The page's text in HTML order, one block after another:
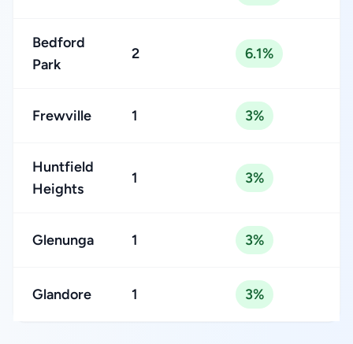
Bedford
Park
2 6.1%
Frewville 1 3%
Huntfield
Heights
1 3%
Glenunga 1 3%
Glandore 1 3%